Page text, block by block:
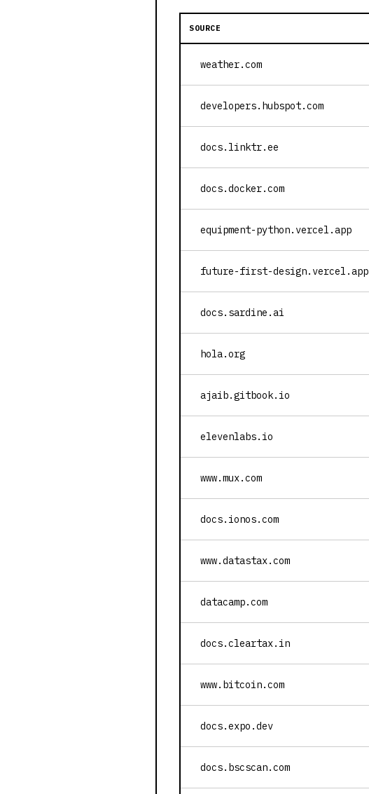
SOURCE
weather.com
developers.hubspot.com
docs.linktr.ee
docs.docker.com
equipment-python.vercel.app
future-first-design.vercel.app
docs.sardine.ai
hola.org
ajaib.gitbook.io
elevenlabs.io
www.mux.com
docs.ionos.com
www.datastax.com
datacamp.com
docs.cleartax.in
www.bitcoin.com
docs.expo.dev
docs.bscscan.com